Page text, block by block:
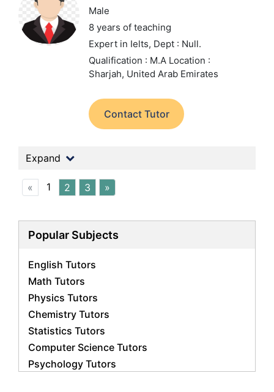
Male
8 years of teaching
Expert in Ielts, Dept : Null.
Qualification : M.A Location :
Sharjah, United Arab Emirates
Contact Tutor
Expand
« 1 2 3 »
Popular Subjects
English Tutors
Math Tutors
Physics Tutors
Chemistry Tutors
Statistics Tutors
Computer Science Tutors
Psychology Tutors